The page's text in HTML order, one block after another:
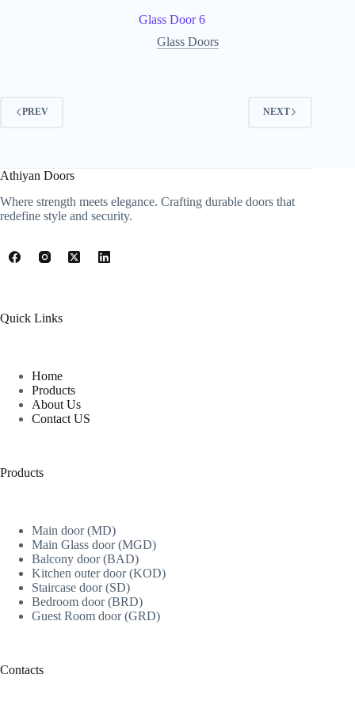
Glass Door 6
Glass Doors
PREV NEXT
Athiyan Doors
Where strength meets elegance. Crafting durable doors that
redefine style and security.
Quick Links
Home
Products
About Us
Contact US
Products
Main door (MD)
Main Glass door (MGD)
Balcony door (BAD)
Kitchen outer door (KOD)
Staircase door (SD)
Bedroom door (BRD)
Guest Room door (GRD)
Contacts